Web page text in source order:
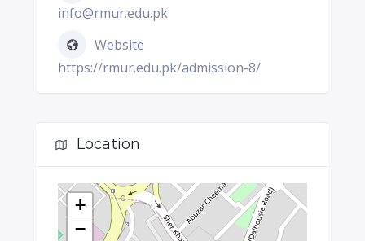
info@rmur.edu.pk
Website
https://rmur.edu.pk/admission-8/
Location
+
−